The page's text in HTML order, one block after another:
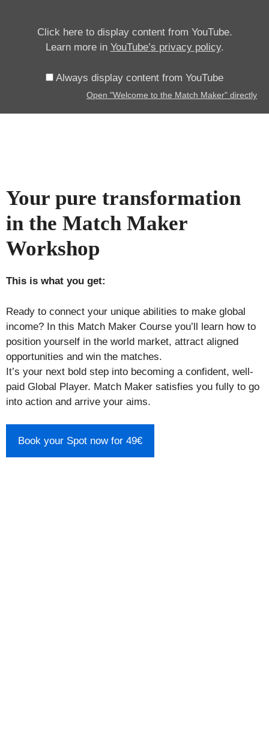
Match
Maker"
YouTube
Click here to display content from YouTube.
Learn more in YouTube’s privacy policy.
Always display content from YouTube
Open "Welcome to the Match Maker" directly
Your pure transformation
in the Match Maker
Workshop
This is what you get:
Ready to connect your unique abilities to make global
income? In this Match Maker Course you’ll learn how to
position yourself in the world market, attract aligned
opportunities and win the matches.
It’s your next bold step into becoming a confident, well-
paid Global Player. Match Maker satisfies you fully to go
into action and arrive your aims.
Book your Spot now for 49€